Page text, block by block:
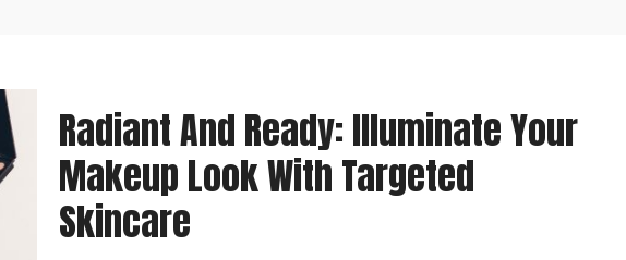
Radiant And Ready: Illuminate Your
Makeup Look With Targeted
Skincare